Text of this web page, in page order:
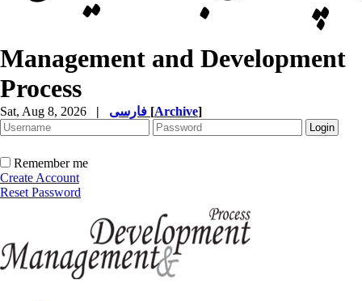
Management and Development
Process
Sat, Aug 8, 2026 | [Archive]
Remember me
Create Account
Reset Password